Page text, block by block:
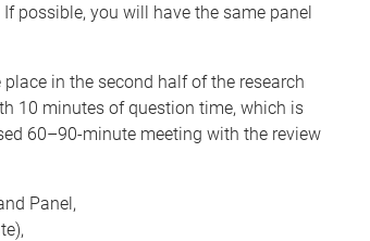
If possible, you will have the same panel
in the second half of the research
10 minutes of question time, which is
60–90-minute meeting with the review
Panel,